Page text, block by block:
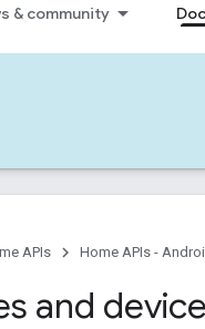
& community
APIs Home APIs -
and